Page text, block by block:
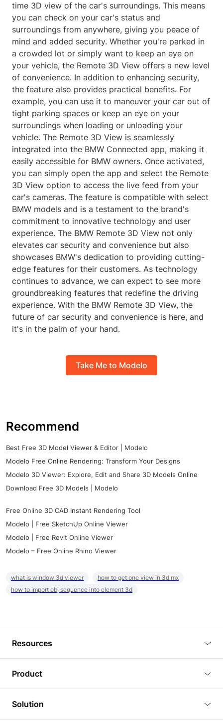
time 3D view of the car's surroundings. This means
you can check on your car's status and
surroundings from anywhere, giving you peace of
mind and added security. Whether you're parked in
a crowded lot or simply want to keep an eye on
your vehicle, the Remote 3D View offers a new level
of convenience. In addition to enhancing security,
the feature also provides practical benefits. For
example, you can use it to maneuver your car out of
tight parking spaces or keep an eye on your
surroundings when loading or unloading your
vehicle. The Remote 3D View is seamlessly
integrated into the BMW Connected app, making it
easily accessible for BMW owners. Once activated,
you can simply open the app and select the Remote
3D View option to access the live feed from your
car's cameras. The feature is compatible with select
BMW models and is a testament to the brand's
commitment to innovative technology and user
experience. The BMW Remote 3D View not only
elevates car security and convenience but also
showcases BMW's dedication to providing cutting-
edge features for their customers. As technology
continues to advance, we can expect to see more
groundbreaking features that redefine the driving
experience. With the BMW Remote 3D View, the
future of car security and convenience is here, and
it's in the palm of your hand.
Take Me to Modelo
Recommend
Best Free 3D Model Viewer & Editor | Modelo
Modelo Free Online Rendering: Transform Your Designs
Modelo 3D Viewer: Explore, Edit and Share 3D Models Online
Download Free 3D Models | Modelo
Free Online 3D CAD Instant Rendering Tool
Modelo | Free SketchUp Online Viewer
Modelo | Free Revit Online Viewer
Modelo – Free Online Rhino Viewer
what is window 3d viewer
how to get one view in 3d mx
how to import obj sequence into element 3d
Resources
Tutorials
Plugins
Product
3D Viewer
3D Editor
Solution